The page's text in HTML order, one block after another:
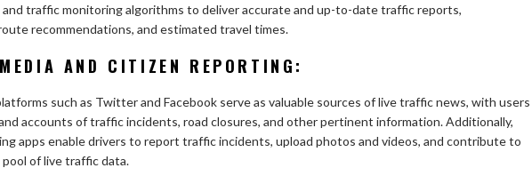
and traffic monitoring algorithms to deliver accurate and up-to-date traffic reports,
recommendations, and estimated travel times.
AND CITIZEN REPORTING:
such as Twitter and Facebook serve as valuable sources of live traffic news, with users
accounts of traffic incidents, road closures, and other pertinent information. Additionally,
apps enable drivers to report traffic incidents, upload photos and videos, and contribute to
of live traffic data.